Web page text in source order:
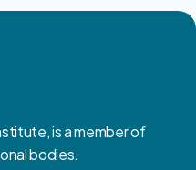
is a member of
bodies.